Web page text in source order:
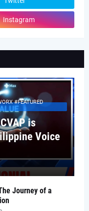
Instagram
#FEATURED
is
Voice
Journey of a